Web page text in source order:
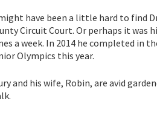
have been a little hard to find
Circuit Court. Or perhaps it
a week. In 2014 he completed in
Olympics this year.
and his wife, Robin, are avid